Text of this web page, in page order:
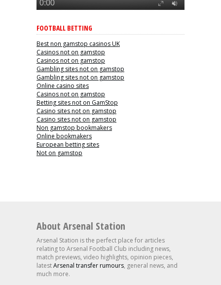
FOOTBALL BETTING
Best non gamstop casinos UK
Casinos not on gamstop
Casinos not on gamstop
Gambling sites not on gamstop
Gambling sites not on gamstop
Online casino sites
Casinos not on gamstop
Betting sites not on GamStop
Casino sites not on gamstop
Casino sites not on gamstop
Non gamstop bookmakers
Online bookmakers
European betting sites
Not on gamstop
About Arsenal Station
Arsenal Station is the perfect place for articles
relating to Arsenal Football Club including news,
match previews, video highlights, opinion pieces,
latestArsenal transfer rumours, general news, and
much more.